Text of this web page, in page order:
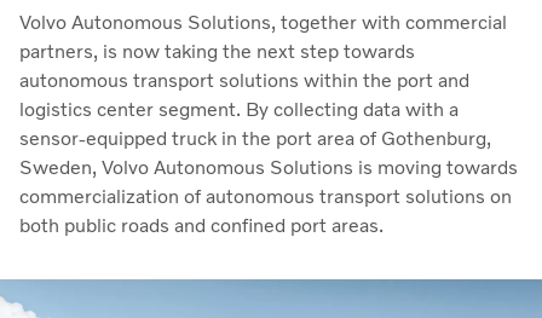
Volvo Autonomous Solutions, together with commercial
partners, is now taking the next step towards
autonomous transport solutions within the port and
logistics center segment. By collecting data with a
sensor-equipped truck in the port area of Gothenburg,
Sweden, Volvo Autonomous Solutions is moving towards
commercialization of autonomous transport solutions on
both public roads and confined port areas.